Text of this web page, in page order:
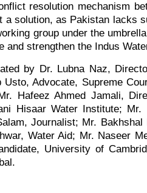
resolution mechanism
a solution, as Pakistan lacks
group under the
strengthen the Indus
by Dr. Lubna Naz,
Advocate, Supreme
Hafeez Ahmed Jamali,
Hisaar Water Institute; Mr.
Journalist; Mr. Bakhshal
Water Aid; Mr. Naseer
University of